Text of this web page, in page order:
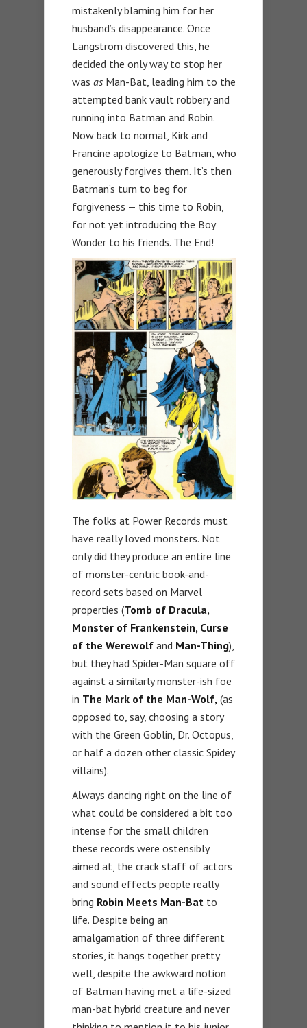
mistakenly blaming him for her
husband’s disappearance. Once
Langstrom discovered this, he
decided the only way to stop her
was as Man-Bat, leading him to the
attempted bank vault robbery and
running into Batman and Robin.
Now back to normal, Kirk and
Francine apologize to Batman, who
generously forgives them. It’s then
Batman’s turn to beg for
forgiveness — this time to Robin,
for not yet introducing the Boy
Wonder to his friends. The End!
The folks at Power Records must
have really loved monsters. Not
only did they produce an entire line
of monster-centric book-and-
record sets based on Marvel
properties (Tomb of Dracula,
Monster of Frankenstein, Curse
of the Werewolf and Man-Thing),
but they had Spider-Man square off
against a similarly monster-ish foe
in The Mark of the Man-Wolf, (as
opposed to, say, choosing a story
with the Green Goblin, Dr. Octopus,
or half a dozen other classic Spidey
villains).
Always dancing right on the line of
what could be considered a bit too
intense for the small children
these records were ostensibly
aimed at, the crack staff of actors
and sound effects people really
bring Robin Meets Man-Bat to
life. Despite being an
amalgamation of three different
stories, it hangs together pretty
well, despite the awkward notion
of Batman having met a life-sized
man-bat hybrid creature and never